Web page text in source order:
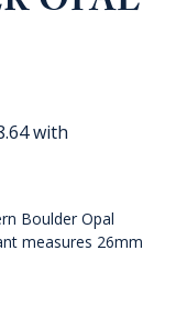
Boulder Opal
measures 26mm